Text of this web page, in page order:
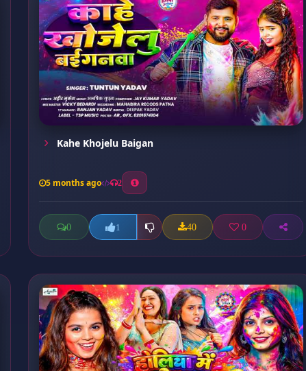
Kahe Khojelu Baigan
5 months ago 2
0 1 40 0